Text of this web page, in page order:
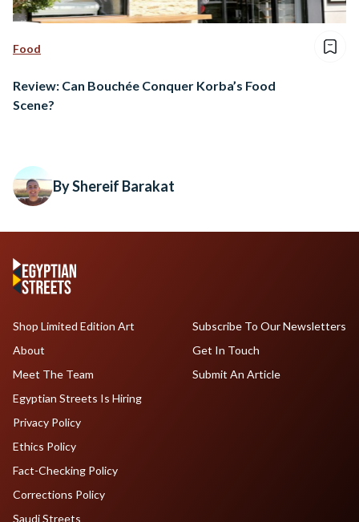
Food
Review: Can Bouchée Conquer Korba’s Food
Scene?
By Shereif Barakat
Shop Limited Edition Art
About
Meet The Team
Egyptian Streets Is Hiring
Subscribe To Our Newsletters
Get In Touch
Submit An Article
Privacy Policy
Ethics Policy
Fact-Checking Policy
Corrections Policy
Saudi Streets